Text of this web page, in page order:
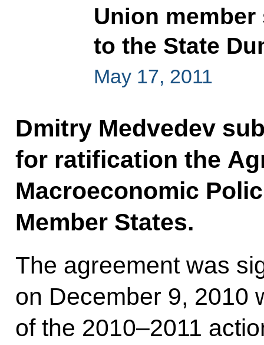
Union
to the State
May 17, 2011
Dmitry Medvedev
for ratification the
Macroeconomic
Member States.
The agreement was
on December 9, 2010
of the 2010–2011